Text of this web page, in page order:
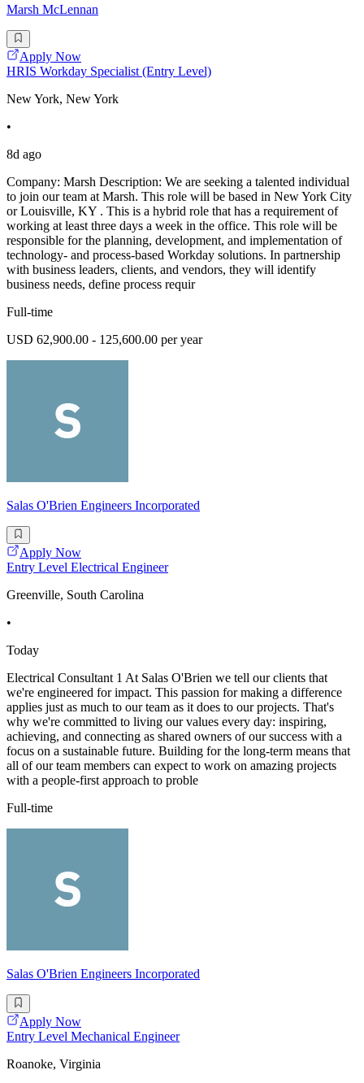
Marsh McLennan
Apply Now
HRIS Workday Specialist (Entry Level)
New York, New York
•
8d ago
Company: Marsh Description: We are seeking a talented individual
to join our team at Marsh. This role will be based in New York City
or Louisville, KY . This is a hybrid role that has a requirement of
working at least three days a week in the office. This role will be
responsible for the planning, development, and implementation of
technology- and process-based Workday solutions. In partnership
with business leaders, clients, and vendors, they will identify
business needs, define process requir
Full-time
USD 62,900.00 - 125,600.00 per year
Salas O'Brien Engineers Incorporated
Apply Now
Entry Level Electrical Engineer
Greenville, South Carolina
•
Today
Electrical Consultant 1 At Salas O'Brien we tell our clients that
we're engineered for impact. This passion for making a difference
applies just as much to our team as it does to our projects. That's
why we're committed to living our values every day: inspiring,
achieving, and connecting as shared owners of our success with a
focus on a sustainable future. Building for the long-term means that
all of our team members can expect to work on amazing projects
with a people-first approach to proble
Full-time
Salas O'Brien Engineers Incorporated
Apply Now
Entry Level Mechanical Engineer
Roanoke, Virginia